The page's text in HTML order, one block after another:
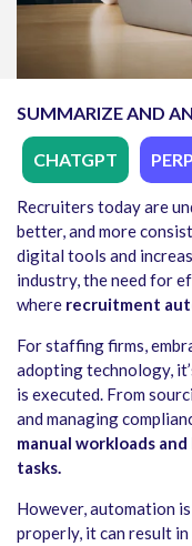
SUMMARIZE AND
CHATGPT
Recruiters today are
better, and more
digital tools and
industry, the need for
where recruitment
For staffing firms,
adopting technology,
is executed. From
and managing
manual workloads
tasks.
However, automation
properly, it can result